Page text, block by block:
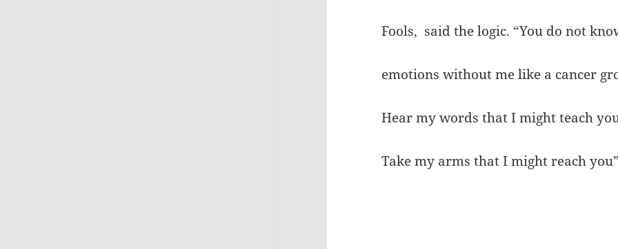
Fools, said the logic. “You do not
emotions without me like a cancer
Hear my words that I might teach
Take my arms that I might reach you”